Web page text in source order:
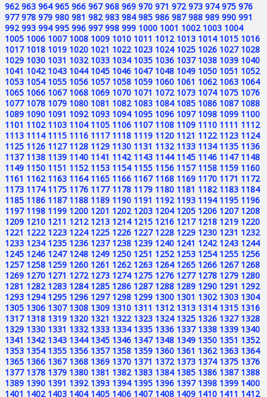
962 963 964 965 966 967 968 969 970 971 972 973 974 975 976
977 978 979 980 981 982 983 984 985 986 987 988 989 990 991
992 993 994 995 996 997 998 999 1000 1001 1002 1003 1004
1005 1006 1007 1008 1009 1010 1011 1012 1013 1014 1015 1016
1017 1018 1019 1020 1021 1022 1023 1024 1025 1026 1027 1028
1029 1030 1031 1032 1033 1034 1035 1036 1037 1038 1039 1040
1041 1042 1043 1044 1045 1046 1047 1048 1049 1050 1051 1052
1053 1054 1055 1056 1057 1058 1059 1060 1061 1062 1063 1064
1065 1066 1067 1068 1069 1070 1071 1072 1073 1074 1075 1076
1077 1078 1079 1080 1081 1082 1083 1084 1085 1086 1087 1088
1089 1090 1091 1092 1093 1094 1095 1096 1097 1098 1099 1100
1101 1102 1103 1104 1105 1106 1107 1108 1109 1110 1111 1112
1113 1114 1115 1116 1117 1118 1119 1120 1121 1122 1123 1124
1125 1126 1127 1128 1129 1130 1131 1132 1133 1134 1135 1136
1137 1138 1139 1140 1141 1142 1143 1144 1145 1146 1147 1148
1149 1150 1151 1152 1153 1154 1155 1156 1157 1158 1159 1160
1161 1162 1163 1164 1165 1166 1167 1168 1169 1170 1171 1172
1173 1174 1175 1176 1177 1178 1179 1180 1181 1182 1183 1184
1185 1186 1187 1188 1189 1190 1191 1192 1193 1194 1195 1196
1197 1198 1199 1200 1201 1202 1203 1204 1205 1206 1207 1208
1209 1210 1211 1212 1213 1214 1215 1216 1217 1218 1219 1220
1221 1222 1223 1224 1225 1226 1227 1228 1229 1230 1231 1232
1233 1234 1235 1236 1237 1238 1239 1240 1241 1242 1243 1244
1245 1246 1247 1248 1249 1250 1251 1252 1253 1254 1255 1256
1257 1258 1259 1260 1261 1262 1263 1264 1265 1266 1267 1268
1269 1270 1271 1272 1273 1274 1275 1276 1277 1278 1279 1280
1281 1282 1283 1284 1285 1286 1287 1288 1289 1290 1291 1292
1293 1294 1295 1296 1297 1298 1299 1300 1301 1302 1303 1304
1305 1306 1307 1308 1309 1310 1311 1312 1313 1314 1315 1316
1317 1318 1319 1320 1321 1322 1323 1324 1325 1326 1327 1328
1329 1330 1331 1332 1333 1334 1335 1336 1337 1338 1339 1340
1341 1342 1343 1344 1345 1346 1347 1348 1349 1350 1351 1352
1353 1354 1355 1356 1357 1358 1359 1360 1361 1362 1363 1364
1365 1366 1367 1368 1369 1370 1371 1372 1373 1374 1375 1376
1377 1378 1379 1380 1381 1382 1383 1384 1385 1386 1387 1388
1389 1390 1391 1392 1393 1394 1395 1396 1397 1398 1399 1400
1401 1402 1403 1404 1405 1406 1407 1408 1409 1410 1411 1412